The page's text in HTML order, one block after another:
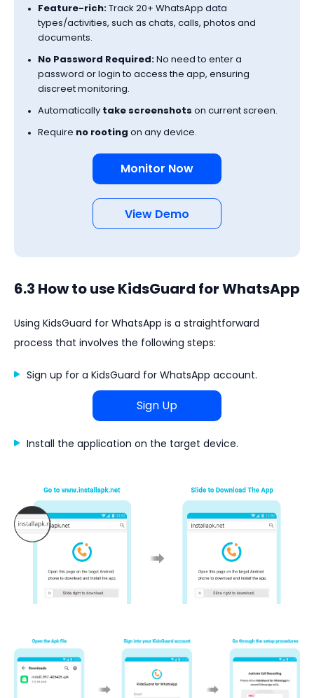
Feature-rich:Track 20+ WhatsApp data
types/activities, such as chats, calls, photos and
documents.
No Password Required:No need to enter a
password or login to access the app, ensuring
discreet monitoring.
Automatically take screenshots on current screen.
Require no rooting on any device.
Monitor Now
View Demo
6.3 How to use KidsGuard for WhatsApp
Using KidsGuard for WhatsApp is a straightforward
process that involves the following steps:
Sign up for a KidsGuard for WhatsApp account.
Sign Up
Install the application on the target device.